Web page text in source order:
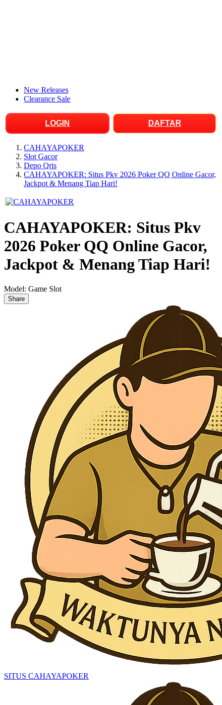
New Releases
Clearance Sale
LOGIN DAFTAR
CAHAYAPOKER
Slot Gacor
Depo Qris
CAHAYAPOKER: Situs Pkv 2026 Poker QQ Online Gacor,
Jackpot & Menang Tiap Hari!
CAHAYAPOKER: Situs Pkv
2026 Poker QQ Online Gacor,
Jackpot & Menang Tiap Hari!
Model: Game Slot
Share
SITUS CAHAYAPOKER